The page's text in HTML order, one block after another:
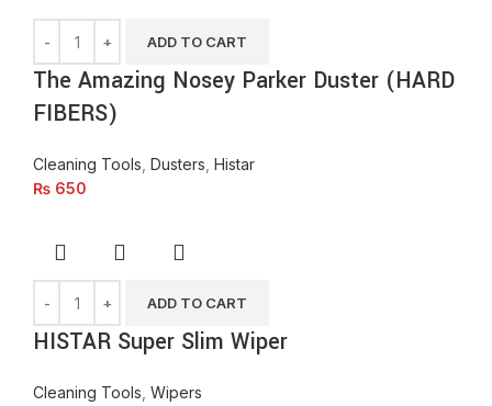
ADD TO CART
The Amazing Nosey Parker Duster (HARD
FIBERS)
Cleaning Tools Dusters Histar
₨ 650
ADD TO CART
HISTAR Super Slim Wiper
Cleaning Tools Wipers